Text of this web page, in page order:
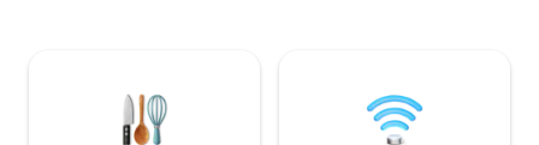
distilleries, breweries, and shops or
adventure into nature for countless